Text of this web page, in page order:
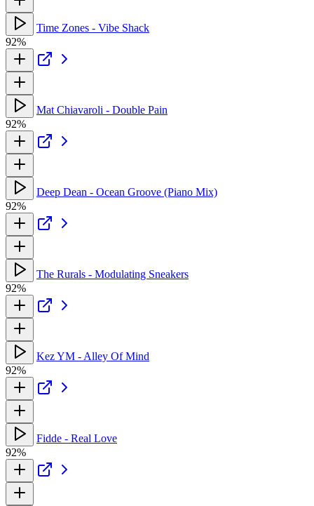
Time Zones - Vibe Shack
92%
Mat Chiavaroli - Double Pain
92%
Deep Dean - Ocean Groove (Piano Mix)
92%
The Rurals - Modulating Sneakers
92%
Kez YM - Alley Of Mind
92%
Fidde - Real Love
92%